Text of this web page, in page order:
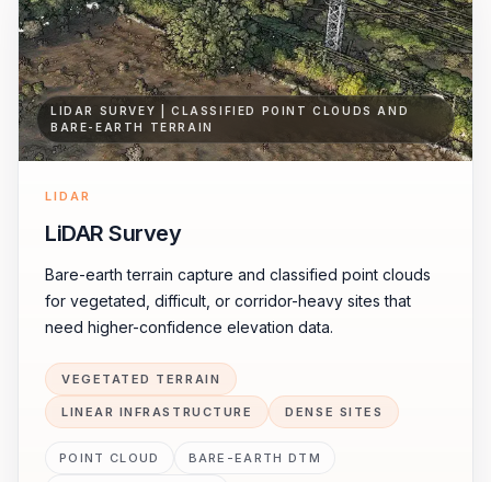
LIDAR SURVEY | CLASSIFIED POINT CLOUDS AND
BARE-EARTH TERRAIN
LIDAR
LiDAR Survey
Bare-earth terrain capture and classified point clouds
for vegetated, difficult, or corridor-heavy sites that
need higher-confidence elevation data.
VEGETATED TERRAIN
LINEAR INFRASTRUCTURE DENSE SITES
POINT CLOUD BARE-EARTH DTM